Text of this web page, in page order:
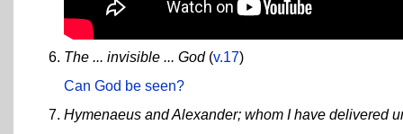
The ... invisible ... God(v.17)
Can God be seen?
Hymenaeus and Alexander; whom I have delivered